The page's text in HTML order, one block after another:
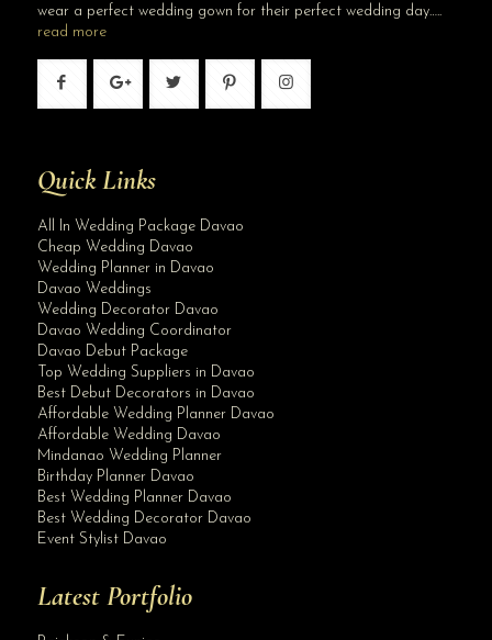
wear a perfect wedding gown for their perfect wedding day…..
read more
Quick Links
All In Wedding Package Davao
Cheap Wedding Davao
Wedding Planner in Davao
Davao Weddings
Wedding Decorator Davao
Davao Wedding Coordinator
Davao Debut Package
Top Wedding Suppliers in Davao
Best Debut Decorators in Davao
Affordable Wedding Planner Davao
Affordable Wedding Davao
Mindanao Wedding Planner
Birthday Planner Davao
Best Wedding Planner Davao
Best Wedding Decorator Davao
Event Stylist Davao
Latest Portfolio